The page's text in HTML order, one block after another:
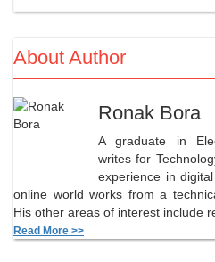
About Author
Ronak
A graduate in
writes for
experience in
online world works from a
His other areas of interest include
Read More >>